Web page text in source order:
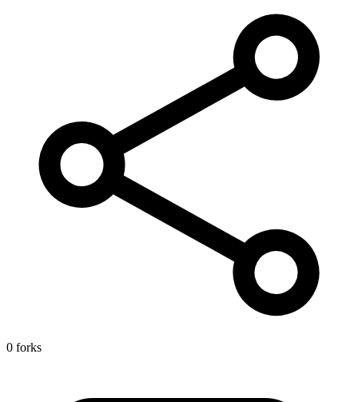
0 forks